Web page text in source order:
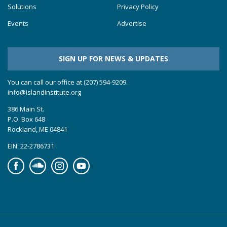
Solutions
Events
Privacy Policy
Advertise
SIGN UP FOR NEWS & UPDATES
You can call our office at (207) 594-9209.
info@islandinstitute.org
386 Main St.
P.O. Box 648
Rockland, ME 04841
EIN: 22-2786731
FacebookSoundcloudInstagramYouTube